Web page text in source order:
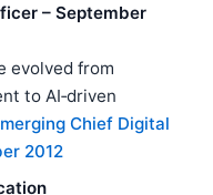
– September
evolved from
to AI‑driven
Chief Digital
2012